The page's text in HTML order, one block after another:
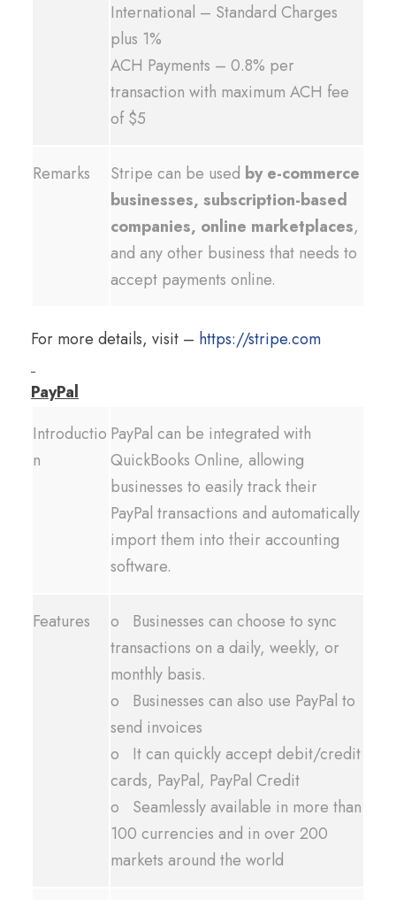
International – Standard Charges
plus 1%
ACH Payments – 0.8% per
transaction with maximum ACH fee
of $5
Remarks Stripe can be used by e-commerce
businesses, subscription-based
companies, online marketplaces,
and any other business that needs to
accept payments online.
For more details, visit – https://stripe.com
PayPal
Introductio
n
PayPal can be integrated with
QuickBooks Online, allowing
businesses to easily track their
PayPal transactions and automatically
import them into their accounting
software.
Features
o Businesses can choose to sync
transactions on a daily, weekly, or
monthly basis.
o Businesses can also use PayPal to
send invoices
o It can quickly accept debit/credit
cards, PayPal, PayPal Credit
o Seamlessly available in more than
100 currencies and in over 200
markets around the world